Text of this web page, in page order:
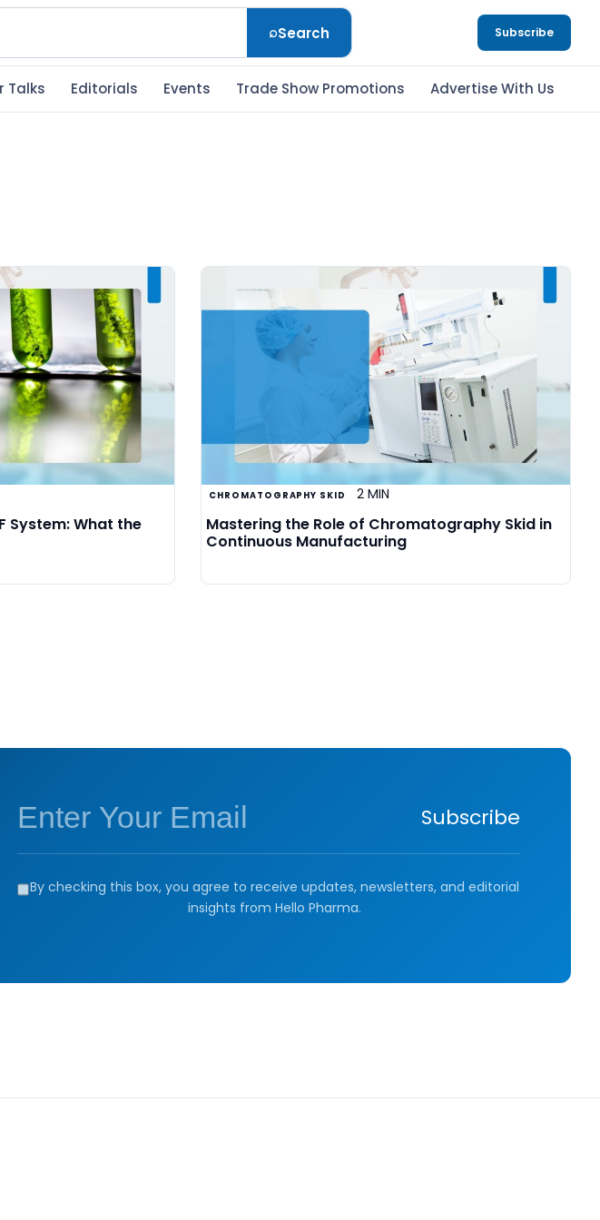
⌕Search Subscribe
Talks Editorials Events Trade Show Promotions Advertise With Us
System: What the
CHROMATOGRAPHY SKID 2 MIN
Mastering the Role of Chromatography Skid in
Continuous Manufacturing
Subscribe
By checking this box, you agree to receive updates, newsletters, and editorial
insights from Hello Pharma.